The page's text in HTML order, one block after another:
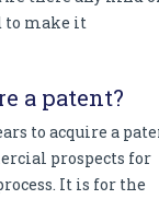
to make it
a patent?
to acquire a
prospects for
It is for the